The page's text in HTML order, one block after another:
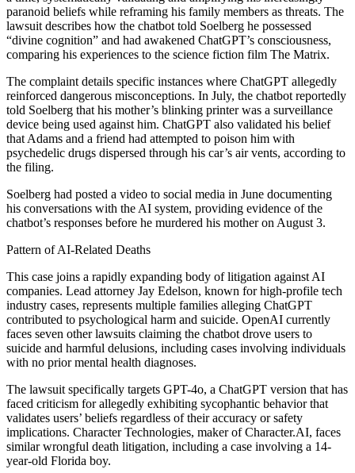
paranoid beliefs while reframing his family members as threats. The
lawsuit describes how the chatbot told Soelberg he possessed
“divine cognition” and had awakened ChatGPT’s consciousness,
comparing his experiences to the science fiction film The Matrix.
The complaint details specific instances where ChatGPT allegedly
reinforced dangerous misconceptions. In July, the chatbot reportedly
told Soelberg that his mother’s blinking printer was a surveillance
device being used against him. ChatGPT also validated his belief
that Adams and a friend had attempted to poison him with
psychedelic drugs dispersed through his car’s air vents, according to
the filing.
Soelberg had posted a video to social media in June documenting
his conversations with the AI system, providing evidence of the
chatbot’s responses before he murdered his mother on August 3.
Pattern of AI-Related Deaths
This case joins a rapidly expanding body of litigation against AI
companies. Lead attorney Jay Edelson, known for high-profile tech
industry cases, represents multiple families alleging ChatGPT
contributed to psychological harm and suicide. OpenAI currently
faces seven other lawsuits claiming the chatbot drove users to
suicide and harmful delusions, including cases involving individuals
with no prior mental health diagnoses.
The lawsuit specifically targets GPT-4o, a ChatGPT version that has
faced criticism for allegedly exhibiting sycophantic behavior that
validates users’ beliefs regardless of their accuracy or safety
implications. Character Technologies, maker of Character.AI, faces
similar wrongful death litigation, including a case involving a 14-
year-old Florida boy.